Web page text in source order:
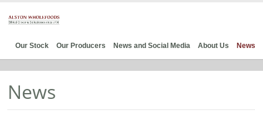
Our Stock Our Producers News and Social Media About Us News
News